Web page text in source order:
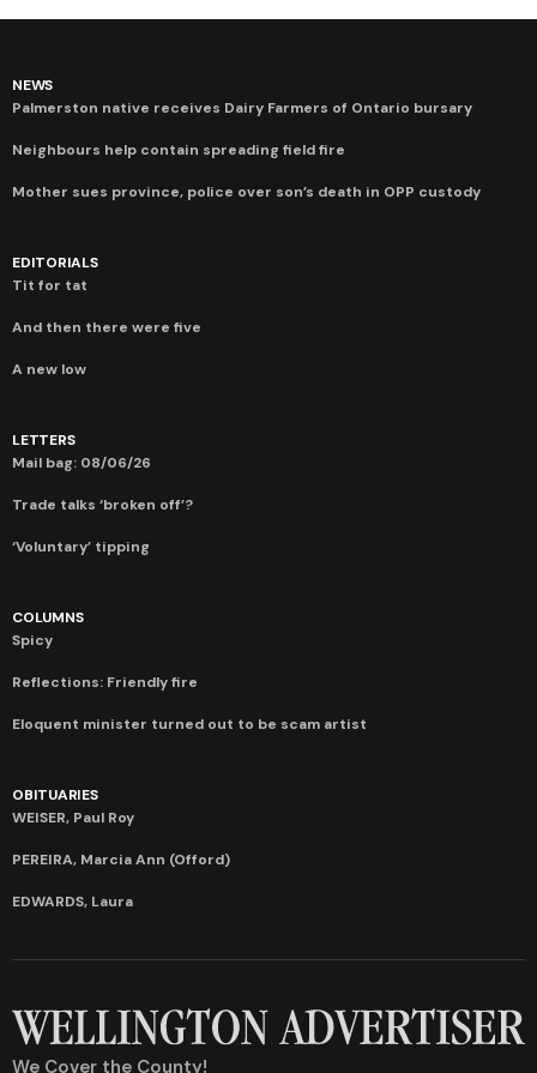
NEWS
Palmerston native receives Dairy Farmers of Ontario bursary
Neighbours help contain spreading field fire
Mother sues province, police over son’s death in OPP custody
EDITORIALS
Tit for tat
And then there were five
A new low
LETTERS
Mail bag: 08/06/26
Trade talks ‘broken off’?
‘Voluntary’ tipping
COLUMNS
Spicy
Reflections: Friendly fire
Eloquent minister turned out to be scam artist
OBITUARIES
WEISER, Paul Roy
PEREIRA, Marcia Ann (Offord)
EDWARDS, Laura
We Cover the County!